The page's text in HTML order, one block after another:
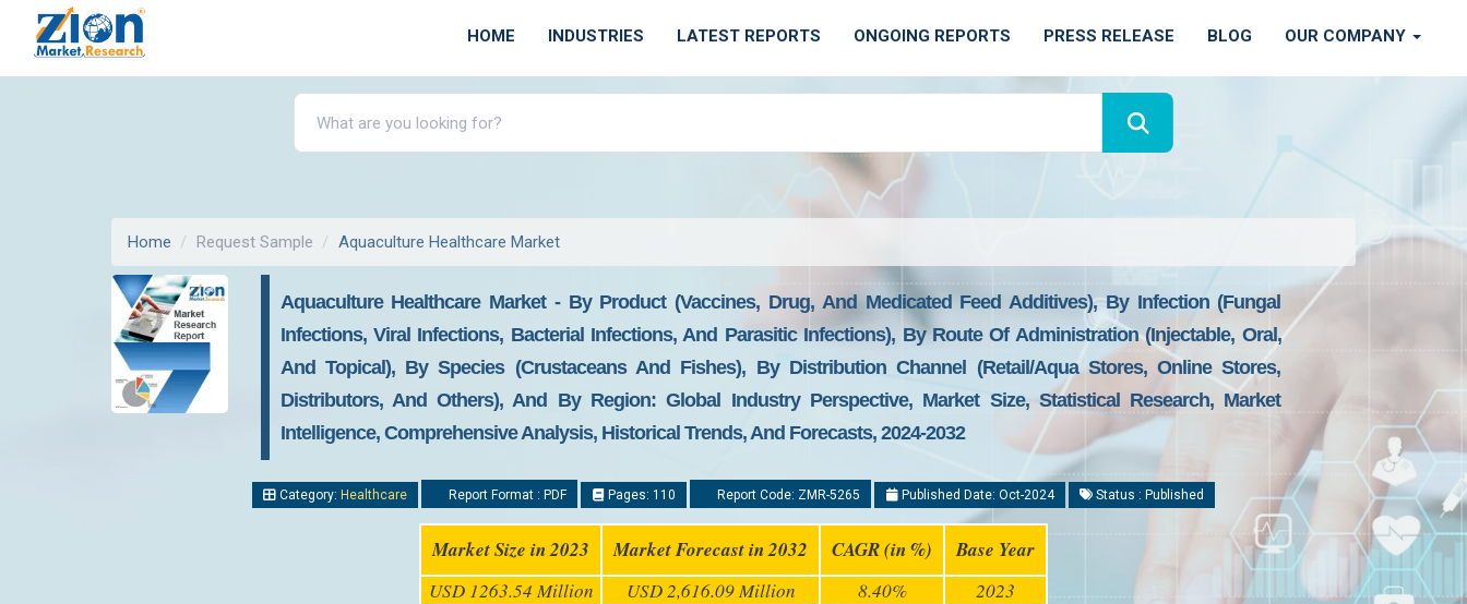
HOME INDUSTRIES LATEST REPORTS ONGOING REPORTS PRESS RELEASE BLOG OUR COMPANY
Home Request Sample Aquaculture Healthcare Market
Aquaculture Healthcare Market - By Product (Vaccines, Drug, And Medicated Feed Additives), By Infection (Fungal
Infections, Viral Infections, Bacterial Infections, And Parasitic Infections), By Route Of Administration (Injectable, Oral,
And Topical), By Species (Crustaceans And Fishes), By Distribution Channel (Retail/aqua Stores, Online Stores,
Distributors, And Others), And By Region: Global Industry Perspective, Market Size, Statistical Research, Market
Intelligence, Comprehensive Analysis, Historical Trends, And Forecasts, 2024-2032
Category: Healthcare Report Format : PDF Pages: 110 Report Code: ZMR-5265 Published Date: Oct-2024 Status : Published
Market Size in 2023 Market Forecast in 2032 CAGR (in %) Base Year
USD 1263.54 Million USD 2,616.09 Million 8.40% 2023